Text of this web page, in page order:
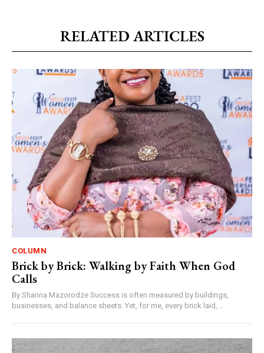
RELATED ARTICLES
COLUMN
Brick by Brick: Walking by Faith When God
Calls
By Shanna Mazorodze Success is often measured by buildings,
businesses, and balance sheets. Yet, for me, every brick laid,...